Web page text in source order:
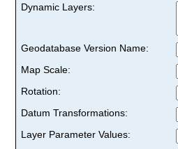
Dynamic Layers:
Geodatabase Version Name:
Map Scale:
Rotation:
Datum Transformations:
Layer Parameter Values: